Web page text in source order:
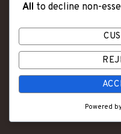
"OLD AGE IS LIKE A
AND SCRATCHES,
MILES OF
All to decline non-
Powered